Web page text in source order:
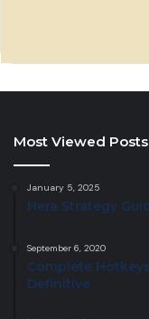
Most Viewed Posts
January 5, 2025
Hera Strategy
September 6, 2020
Complete
Definitive